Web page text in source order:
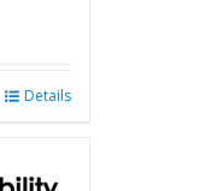
Details